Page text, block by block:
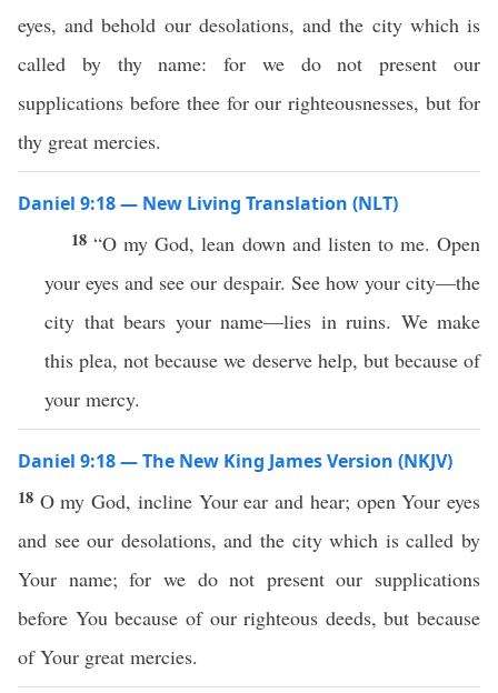
eyes, and behold our desolations, and the city which is
called by thy name: for we do not present our
supplications before thee for our righteousnesses, but for
thy great mercies.
Daniel 9:18 — New Living Translation (NLT)
18“O my God, lean down and listen to me. Open
your eyes and see our despair. See how your city—the
city that bears your name—lies in ruins. We make
this plea, not because we deserve help, but because of
your mercy.
Daniel 9:18 — The New King James Version (NKJV)
18 O my God, incline Your ear and hear; open Your eyes
and see our desolations, and the city which is called by
Your name; for we do not present our supplications
before You because of our righteous deeds, but because
of Your great mercies.